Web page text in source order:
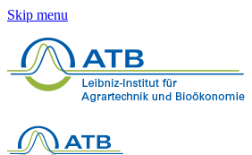
Skip menu